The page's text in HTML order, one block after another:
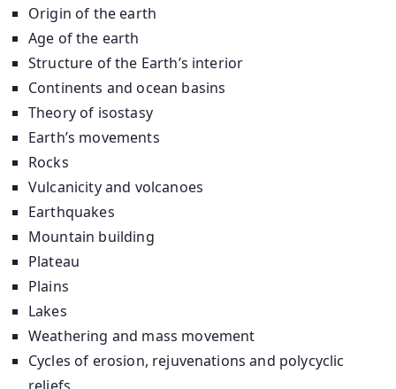
Origin of the earth
Age of the earth
Structure of the Earth’s interior
Continents and ocean basins
Theory of isostasy
Earth’s movements
Rocks
Vulcanicity and volcanoes
Earthquakes
Mountain building
Plateau
Plains
Lakes
Weathering and mass movement
Cycles of erosion, rejuvenations and polycyclic